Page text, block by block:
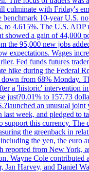
culminate with Friday's
benchmark 10-year U.S.
to 4.615%. The U.S. ADP
showed a gain of 44,000
the 95,000 new jobs
expectations. Wages
Fed funds futures
hike during the Federal
down from 68% Monday.
a 'historic' intervention
just?0.01% to 157.73
an unusual joint
last week, and pledged to
support this currency.
the greenback in
the yen, the euro
reported from New York,
Wayne Cole contributed
Jan Harvey, and Daniel